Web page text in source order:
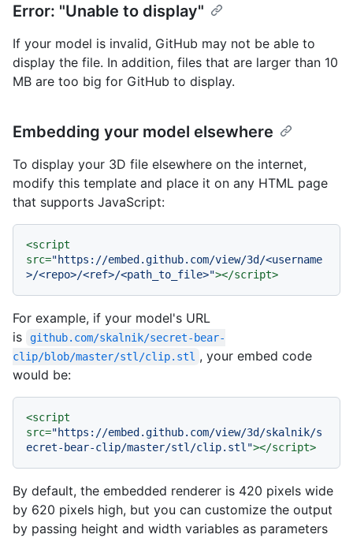
Error: "Unable to display"
If your model is invalid, GitHub may not be able to
display the file. In addition, files that are larger than 10
MB are too big for GitHub to display.
Embedding your model elsewhere
To display your 3D file elsewhere on the internet,
modify this template and place it on any HTML page
that supports JavaScript:
<script
src="https://embed.github.com/view/3d/<username
>/<repo>/<ref>/<path_to_file>"></script>
For example, if your model's URL
is
github.com/skalnik/secret-bear-
clip/blob/master/stl/clip.stl , your embed code
would be:
<script
src="https://embed.github.com/view/3d/skalnik/s
ecret-bear-clip/master/stl/clip.stl"></script>
By default, the embedded renderer is 420 pixels wide
by 620 pixels high, but you can customize the output
by passing height and width variables as parameters